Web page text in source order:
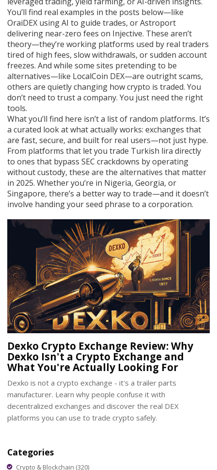
You’ll find real examples in the posts below—like
OraiDEX using AI to guide trades, or Astroport
delivering near-zero fees on Injective. These aren’t
theory—they’re working platforms used by real traders
tired of high fees, slow withdrawals, or sudden account
freezes. And while some sites pretending to be
alternatives—like LocalCoin DEX—are outright scams,
others are quietly changing how crypto is traded. You
don’t need to trust a company. You just need the right
tools.
What you’ll find here isn’t a list of random platforms. It’s
a curated look at what actually works: exchanges that
are fast, secure, and built for real users—not just hype.
From platforms that let you trade Turkish lira directly
to ones that bypass SEC crackdowns by operating
without custody, these are the alternatives that matter
in 2025. Whether you’re in Nigeria, Georgia, or
Singapore, there’s a better way to trade—and it doesn’t
involve handing your seed phrase to a corporation.
Dexko Crypto Exchange Review: Why
Dexko Isn't a Crypto Exchange and
What You're Actually Looking For
Dexko is not a crypto exchange - it's a trailer parts
manufacturer. Learn why people confuse it with
decentralized exchanges and discover the real DEX
platforms you can use to trade crypto safely.
Categories
Crypto & Blockchain (320)